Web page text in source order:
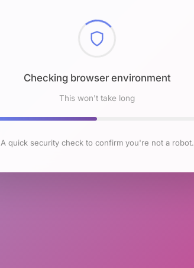
Checking browser environment
This won't take long
A quick security check to confirm you're not a robot.